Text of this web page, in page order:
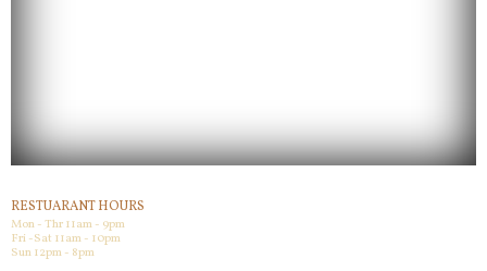
RESTUARANT HOURS
Mon - Thr 11am - 9pm
Fri -Sat 11am - 10pm
Sun 12pm - 8pm